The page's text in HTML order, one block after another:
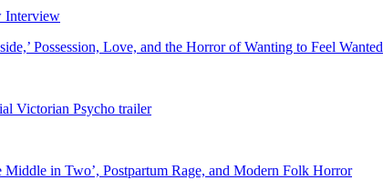
Possession, Love, and the Horror of Wanting to Feel Wanted
Victorian Psycho trailer
in Two’, Postpartum Rage, and Modern Folk Horror